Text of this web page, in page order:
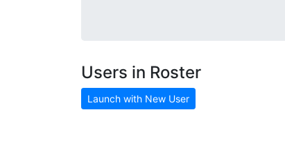
Users in Roster
Launch with New User